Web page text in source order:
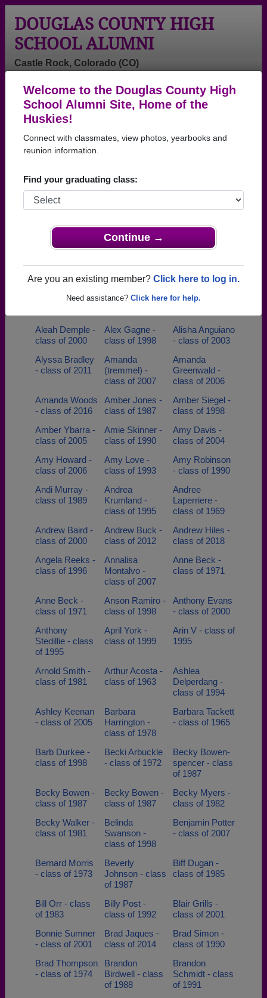
Welcome to the Douglas County High
School Alumni Site, Home of the
Huskies!
Connect with classmates, view photos, yearbooks and
reunion information.
Find your graduating class:
Continue →
Are you an existing member? Click here to log in.
Need assistance? Click here for help.
DOUGLAS COUNTY HIGH
SCHOOL ALUMNI
Castle Rock, Colorado (CO)
Help
Login
Menu
Douglas County High
School Alumni and
Abigail Cook -
class of 2003
class of 2012
Williamson -
class of 2002
Adam Shedd -
class of 1984
Vandyke
class of 1990
Brendlinger -
class of 1980
Aleah Demple -
class of 2000
Alex Gagne -
class of 1998
Alisha Anguiano
- class of 2003
Alyssa Bradley
- class of 2011
Amanda
(tremmel) -
class of 2007
Amanda
Greenwald -
class of 2006
Amanda Woods
- class of 2016
Amber Jones -
class of 1987
Amber Siegel -
class of 1998
Amber Ybarra -
class of 2005
Amie Skinner -
class of 1990
Amy Davis -
class of 2004
Amy Howard -
class of 2006
Amy Love -
class of 1993
Amy Robinson
- class of 1990
Andi Murray -
class of 1989
Andrea
Krumland -
class of 1995
Andree
Laperriere -
class of 1969
Andrew Baird -
class of 2000
Andrew Buck -
class of 2012
Andrew Hiles -
class of 2018
Angela Reeks -
class of 1996
Annalisa
Montalvo -
class of 2007
Anne Beck -
class of 1971
Anne Beck -
class of 1971
Anson Ramiro -
class of 1998
Anthony Evans
- class of 2000
Anthony
Stedillie - class
of 1995
April York -
class of 1999
Arin V - class of
1995
Arnold Smith -
class of 1981
Arthur Acosta -
class of 1963
Ashlea
Delperdang -
class of 1994
Ashley Keenan
- class of 2005
Barbara
Harrington -
class of 1978
Barbara Tackett
- class of 1965
Barb Durkee -
class of 1998
Becki Arbuckle
- class of 1972
Becky Bowen-
spencer - class
of 1987
Becky Bowen -
class of 1987
Becky Bowen -
class of 1987
Becky Myers -
class of 1982
Becky Walker -
class of 1981
Belinda
Swanson -
class of 1998
Benjamin Potter
- class of 2007
Bernard Morris
- class of 1973
Beverly
Johnson - class
of 1987
Biff Dugan -
class of 1985
Bill Orr - class
of 1983
Billy Post -
class of 1992
Blair Grills -
class of 2001
Bonnie Sumner
- class of 2001
Brad Jaques -
class of 2014
Brad Simon -
class of 1990
Brad Thompson
- class of 1974
Brandon
Birdwell - class
of 1988
Brandon
Schmidt - class
of 1991